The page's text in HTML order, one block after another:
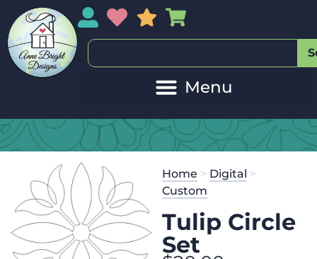
My AccountMy Wishlist
Sales
Home > Digital >
Custom
Tulip Circle
Set